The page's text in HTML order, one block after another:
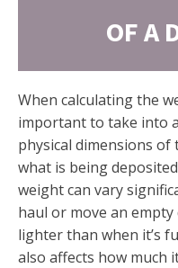
OF A
When calculating the
important to take into
physical dimensions
what is being
weight can vary
haul or move an
lighter than when it’s
also affects how much